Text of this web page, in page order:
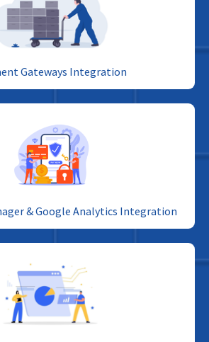
Gateways Integration
& Google Analytics Integration